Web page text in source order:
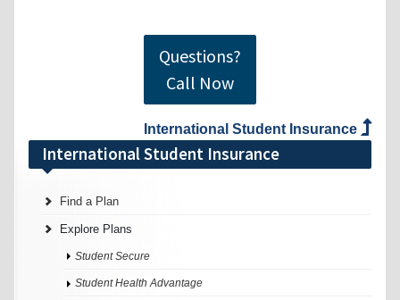
Questions?
Call Now
International Student Insurance
International Student Insurance
Find a Plan
Explore Plans
Student Secure
Student Health Advantage